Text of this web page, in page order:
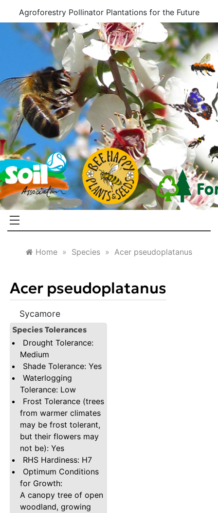
content
Agroforestry Pollinator Plantations for the Future
Home » Species » Acer pseudoplatanus
Acer pseudoplatanus
Sycamore
Species Tolerances
Drought Tolerance:
Medium
Shade Tolerance: Yes
Waterlogging
Tolerance: Low
Frost Tolerance (trees
from warmer climates
may be frost tolerant,
but their flowers may
not be): Yes
RHS Hardiness: H7
Optimum Conditions
for Growth:
A canopy tree of open
woodland, growing